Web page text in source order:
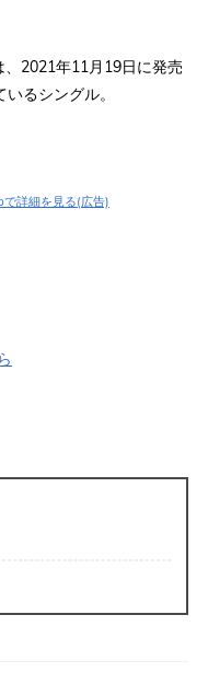
、2021年11月19日に発売
るシングル。
詳細を見る(広告)